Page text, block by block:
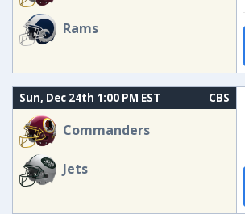
Rams
Sun, Dec 24th 1:00 PM EST CBS
Commanders
Jets